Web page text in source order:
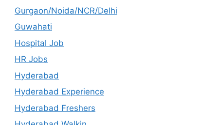
Gurgaon/Noida/NCR/Delhi
Guwahati
Hospital Job
HR Jobs
Hyderabad
Hyderabad Experience
Hyderabad Freshers